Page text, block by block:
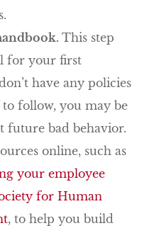
This step
for your first
have any policies
follow, you may be
future bad behavior.
online, such as
your employee
for Human
, to help you build